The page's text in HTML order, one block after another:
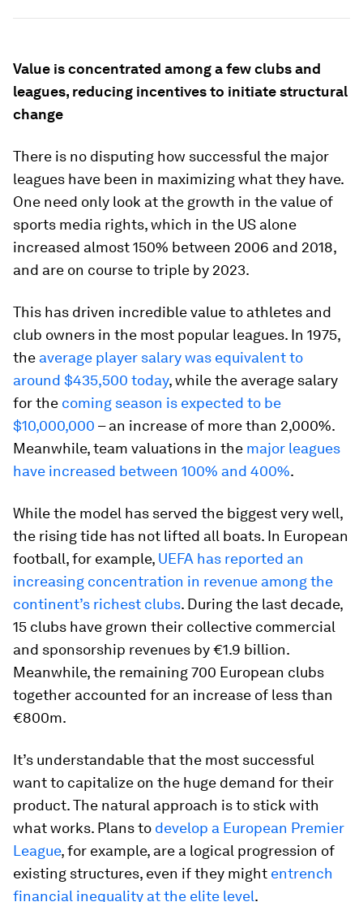
Value is concentrated among a few clubs and
leagues, reducing incentives to initiate structural
change
There is no disputing how successful the major
leagues have been in maximizing what they have.
One need only look at the growth in the value of
sports media rights, which in the US alone
increased almost 150% between 2006 and 2018,
and are on course to triple by 2023.
This has driven incredible value to athletes and
club owners in the most popular leagues. In 1975,
the average player salary was equivalent to
around $435,500 today, while the average salary
for the coming season is expected to be
$10,000,000 – an increase of more than 2,000%.
Meanwhile, team valuations in the major leagues
have increased between 100% and 400%.
While the model has served the biggest very well,
the rising tide has not lifted all boats. In European
football, for example, UEFA has reported an
increasing concentration in revenue among the
continent’s richest clubs. During the last decade,
15 clubs have grown their collective commercial
and sponsorship revenues by €1.9 billion.
Meanwhile, the remaining 700 European clubs
together accounted for an increase of less than
€800m.
It’s understandable that the most successful
want to capitalize on the huge demand for their
product. The natural approach is to stick with
what works. Plans to develop a European Premier
League, for example, are a logical progression of
existing structures, even if they might entrench
financial inequality at the elite level.